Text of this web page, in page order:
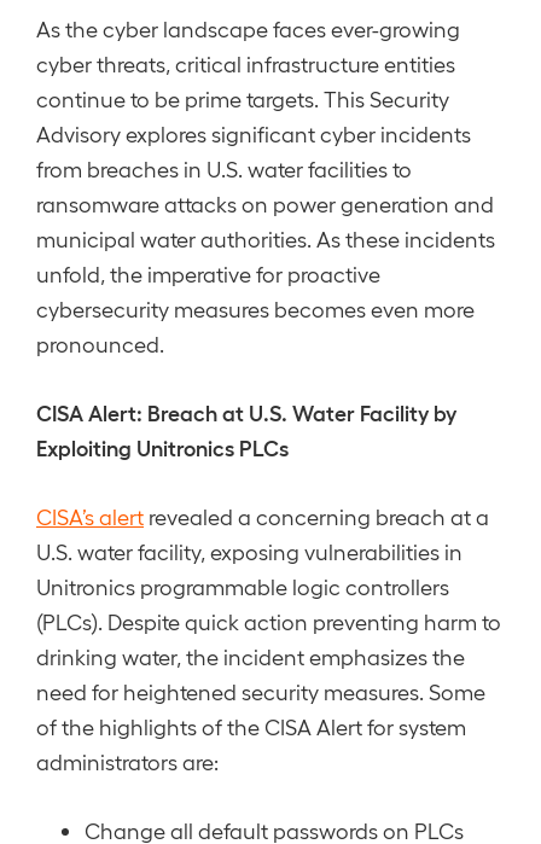
As the cyber landscape faces ever-growing
cyber threats, critical infrastructure entities
continue to be prime targets. This Security
Advisory explores significant cyber incidents
from breaches in U.S. water facilities to
ransomware attacks on power generation and
municipal water authorities. As these incidents
unfold, the imperative for proactive
cybersecurity measures becomes even more
pronounced.
CISA Alert: Breach at U.S. Water Facility by
Exploiting Unitronics PLCs
CISA’s alert revealed a concerning breach at a
U.S. water facility, exposing vulnerabilities in
Unitronics programmable logic controllers
(PLCs). Despite quick action preventing harm to
drinking water, the incident emphasizes the
need for heightened security measures. Some
of the highlights of the CISA Alert for system
administrators are:
Change all default passwords on PLCs